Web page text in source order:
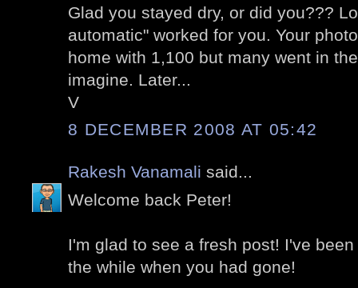
Glad you stayed dry, or did you???
automatic" worked for you. Your
home with 1,100 but many went in
imagine. Later...
V
8 DECEMBER 2008 AT 05:42
Rakesh Vanamali said...
Welcome back Peter!
I'm glad to see a fresh post! I've
the while when you had gone!